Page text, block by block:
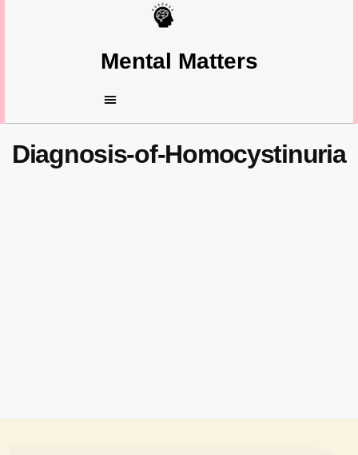
Mental Matters
Diagnosis-of-Homocystinuria